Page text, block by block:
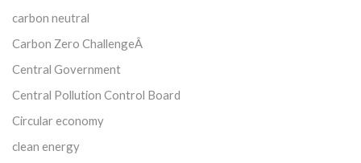
carbon neutral
Carbon Zero ChallengeÂ
Central Government
Central Pollution Control Board
Circular economy
clean energy